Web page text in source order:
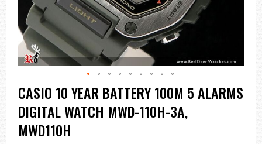
Skip
to
the
beginning
of
the
CASIO 10 YEAR BATTERY 100M 5 ALARMS
DIGITAL WATCH MWD-110H-3A,
MWD110H